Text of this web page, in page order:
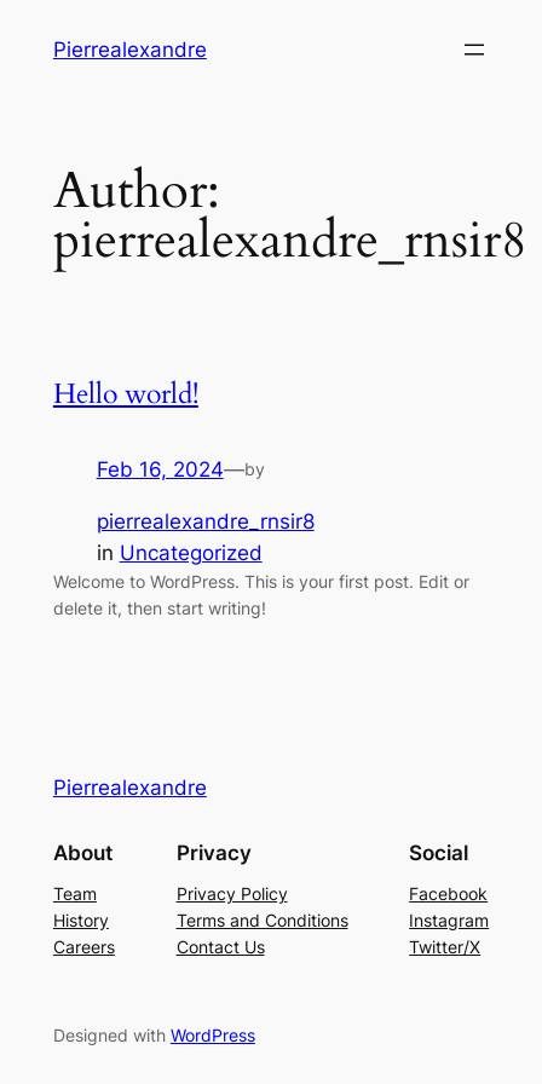
Pierrealexandre
Author:
pierrealexandre_rnsir8
Hello world!
Feb 16, 2024—by
pierrealexandre_rnsir8
in Uncategorized
Welcome to WordPress. This is your first post. Edit or
delete it, then start writing!
Pierrealexandre
About
Team
History
Careers
Privacy
Privacy Policy
Terms and Conditions
Contact Us
Social
Facebook
Instagram
Twitter/X
Designed with WordPress